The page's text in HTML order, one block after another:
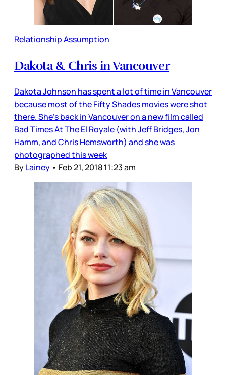
Relationship Assumption
Dakota & Chris in Vancouver
Dakota Johnson has spent a lot of time in Vancouver
because most of the Fifty Shades movies were shot
there. She’s back in Vancouver on a new film called
Bad Times At The El Royale (with Jeff Bridges, Jon
Hamm, and Chris Hemsworth) and she was
photographed this week
ByLainey • Feb 21, 2018 11:23 am